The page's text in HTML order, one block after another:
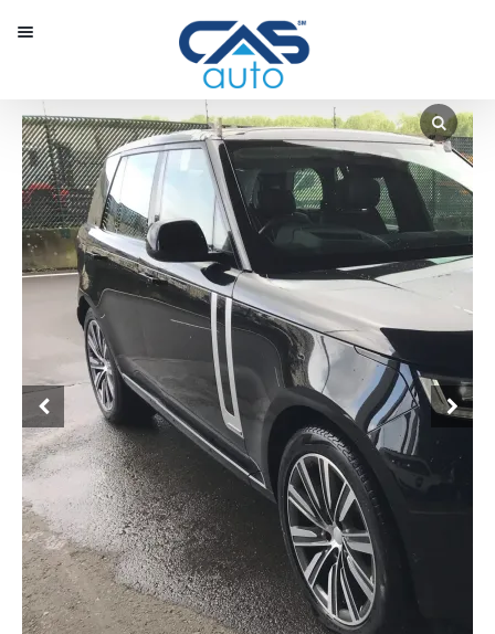
Our Inventory
Special Vehicles
Diplomatic Solutions
Register
Sign In